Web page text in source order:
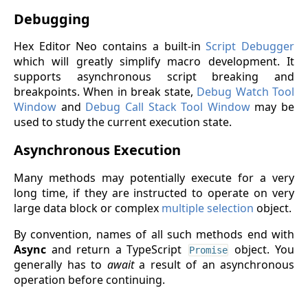
Debugging
Hex Editor Neo contains a built-inScript Debugger
which will greatly simplify macro development. It
supports asynchronous script breaking and
breakpoints. When in break state, Debug Watch Tool
Window and Debug Call Stack Tool Windowmay be
used to study the current execution state.
Asynchronous Execution
Many methods may potentially execute for a very
long time, if they are instructed to operate on very
large data block or complex multiple selection object.
By convention, names of all such methods end with
Async and return a TypeScript Promise
object. You
generally has to awaita result of an asynchronous
operation before continuing.